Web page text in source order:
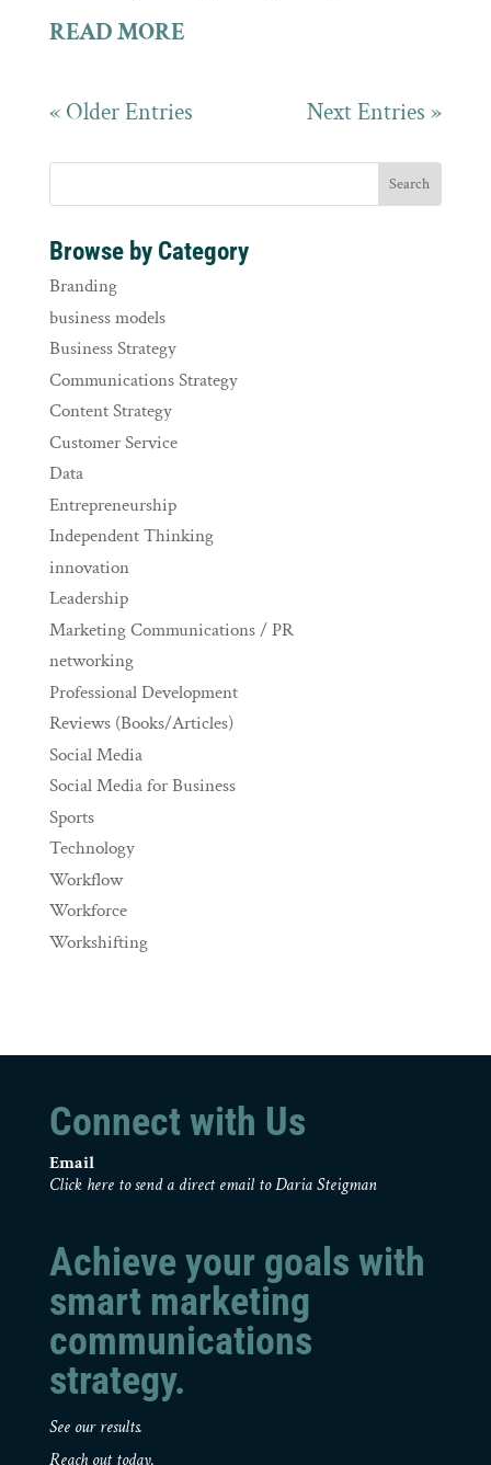
READ MORE
« Older Entries Next Entries »
Browse by Category
Branding
business models
Business Strategy
Communications Strategy
Content Strategy
Customer Service
Data
Entrepreneurship
Independent Thinking
innovation
Leadership
Marketing Communications / PR
networking
Professional Development
Reviews (Books/Articles)
Social Media
Social Media for Business
Sports
Technology
Workflow
Workforce
Workshifting
Connect with Us
Email
Click here to send a direct email to Daria Steigman
Achieve your goals with
smart marketing
communications
strategy.
See our results.
Reach out today.